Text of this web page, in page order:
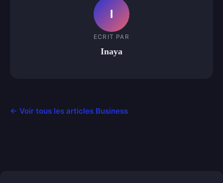
I
ECRIT PAR
Inaya
← Voir tous les articles Business